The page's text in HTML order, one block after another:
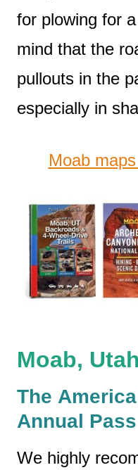
for plowing for
mind that the
pullouts in the
especially in
Moab
Moab,
The
Annual Pass
We highly